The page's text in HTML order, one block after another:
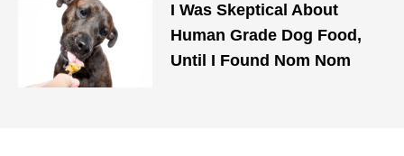
I Was Skeptical About
Human Grade Dog Food,
Until I Found Nom Nom